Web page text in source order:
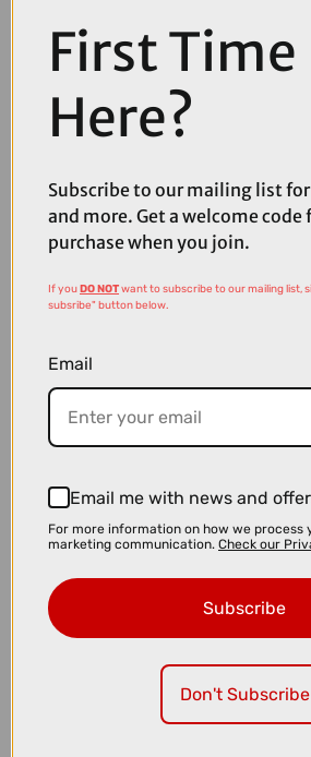
£35.00
£59.99
First Time
Here?
Subscribe to our mailing list
and more. Get a welcome
purchase when you join.
If youDO NOTwant to subscribe to our mailing list,
subsribe" button below.
Email
Email me with news and
For more information on how we process
marketing communication. Check our
Subscribe
Don't Subscribe